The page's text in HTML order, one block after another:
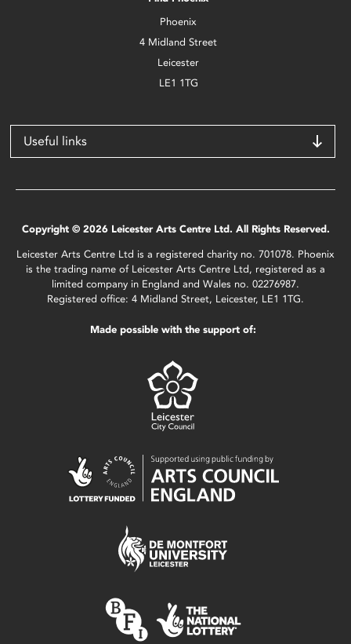
Phoenix
4 Midland Street
Leicester
LE1 1TG
Useful links
Copyright © 2026 Leicester Arts Centre Ltd. All Rights Reserved.
Leicester Arts Centre Ltd is a registered charity no. 701078. Phoenix
is the trading name of Leicester Arts Centre Ltd, registered as a
limited company in England and Wales no. 02276987.
Registered office: 4 Midland Street, Leicester, LE1 1TG.
Made possible with the support of: